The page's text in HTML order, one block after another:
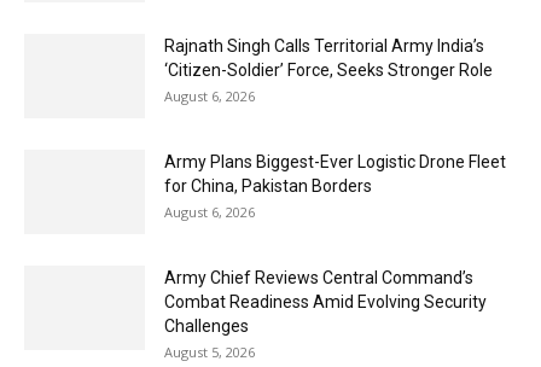
Rajnath Singh Calls Territorial Army India’s
‘Citizen-Soldier’ Force, Seeks Stronger Role
August 6, 2026
Army Plans Biggest-Ever Logistic Drone Fleet
for China, Pakistan Borders
August 6, 2026
Army Chief Reviews Central Command’s
Combat Readiness Amid Evolving Security
Challenges
August 5, 2026